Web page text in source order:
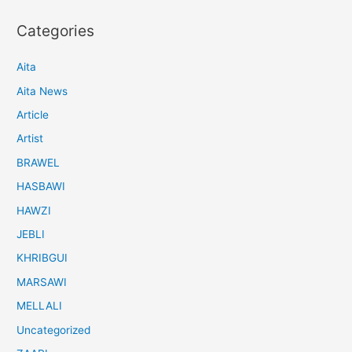
Categories
Aita
Aita News
Article
Artist
BRAWEL
HASBAWI
HAWZI
JEBLI
KHRIBGUI
MARSAWI
MELLALI
Uncategorized